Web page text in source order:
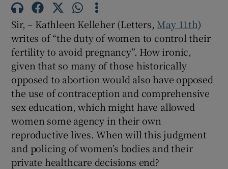
Show Podcasts sub sections
Show Gaeilge sub sections
Show History sub sections
Sir, – Kathleen Kelleher (Letters, May 11th)
writes of “the duty of women to control their
fertility to avoid pregnancy”. How ironic,
given that so many of those historically
opposed to abortion would also have opposed
the use of contraception and comprehensive
sex education, which might have allowed
women some agency in their own
reproductive lives. When will this judgment
and policing of women’s bodies and their
private healthcare decisions end?